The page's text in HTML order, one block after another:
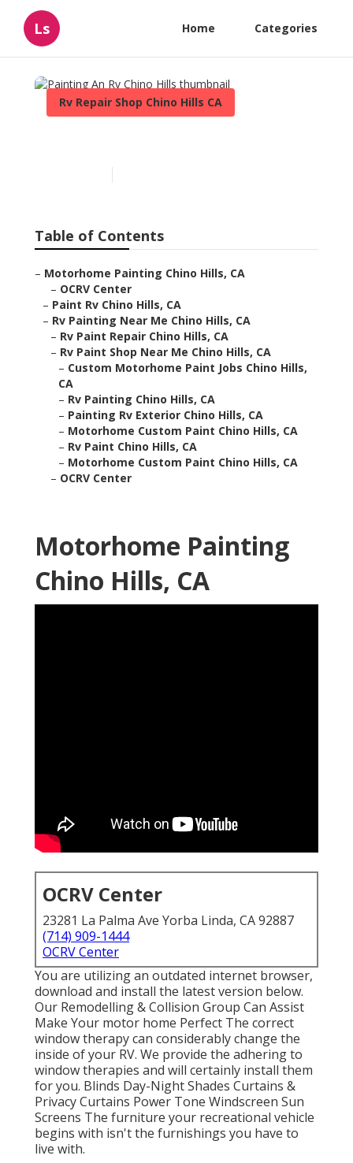
Ls Home Categories
Rv Repair Shop Chino Hills CA
Table of Contents
– Motorhome Painting Chino Hills, CA
– OCRV Center
– Paint Rv Chino Hills, CA
– Rv Painting Near Me Chino Hills, CA
– Rv Paint Repair Chino Hills, CA
– Rv Paint Shop Near Me Chino Hills, CA
– Custom Motorhome Paint Jobs Chino Hills,
CA
– Rv Painting Chino Hills, CA
– Painting Rv Exterior Chino Hills, CA
– Motorhome Custom Paint Chino Hills, CA
– Rv Paint Chino Hills, CA
– Motorhome Custom Paint Chino Hills, CA
– OCRV Center
Motorhome Painting
Chino Hills, CA
OCRV Center
23281 La Palma Ave Yorba Linda, CA 92887
(714) 909-1444
OCRV Center
You are utilizing an outdated internet browser,
download and install the latest version below.
Our Remodelling & Collision Group Can Assist
Make Your motor home Perfect The correct
window therapy can considerably change the
inside of your RV. We provide the adhering to
window therapies and will certainly install them
for you. Blinds Day-Night Shades Curtains &
Privacy Curtains Power Tone Windscreen Sun
Screens The furniture your recreational vehicle
begins with isn't the furnishings you have to
live with.